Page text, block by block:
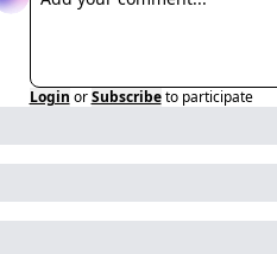
Login or Subscribe to participate